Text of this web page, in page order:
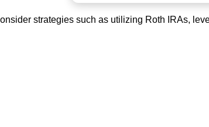
strategies such as utilizing Roth IRAs,